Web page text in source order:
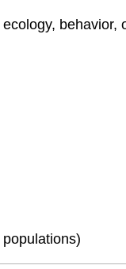
behavior,